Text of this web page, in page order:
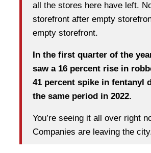
all the stores here have left.
storefront after empty
empty storefront.
In the first quarter of the
saw a 16 percent rise in
41 percent spike in fentanyl
the same period in 2022.
You’re seeing it all over right
Companies are leaving the